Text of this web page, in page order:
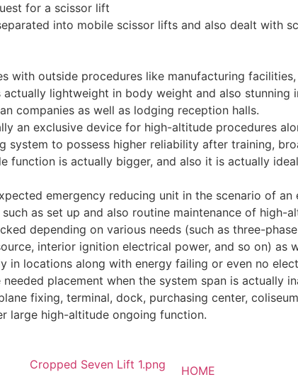
for a scissor lift
into mobile scissor lifts and also dealt with
with outside procedures like manufacturing
lightweight in body weight and also
companies as well as lodging reception halls.
an exclusive device for high-altitude procedures
system to possess higher reliability after training,
function is actually bigger, and also it is actually
emergency reducing unit in the scenario of
as set up and also routine maintenance of high-
depending on various needs (such as three-
interior ignition electrical power, and so on) as
in locations along with energy failing or even no
placement when the system span is actually
fixing, terminal, dock, purchasing center,
large high-altitude ongoing function.
HOME